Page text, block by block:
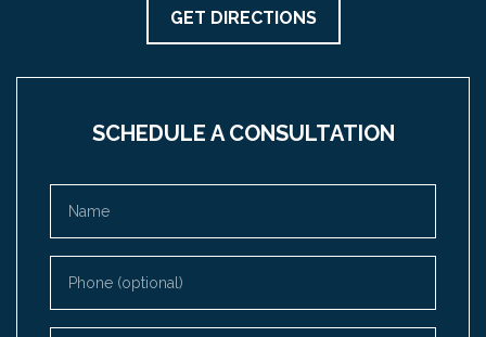
SCHEDULE A CONSULTATION
GET DIRECTIONS